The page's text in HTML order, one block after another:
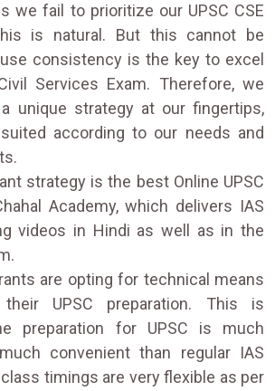
we fail to prioritize our UPSC CSE
is natural. But this cannot be
consistency is the key to excel
Services Exam. Therefore, we
unique strategy at our fingertips,
according to our needs and
strategy is the best Online UPSC
Academy, which delivers IAS
videos in Hindi as well as in the
are opting for technical means
UPSC preparation. This is
preparation for UPSC is much
convenient than regular IAS
timings are very flexible as per